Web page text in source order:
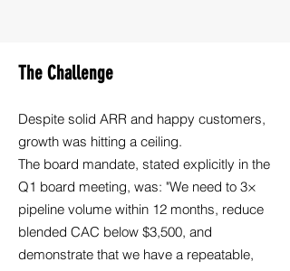
The Challenge
Despite solid ARR and happy customers,
growth was hitting a ceiling.
The board mandate, stated explicitly in the
Q1 board meeting, was: "We need to 3×
pipeline volume within 12 months, reduce
blended CAC below $3,500, and
demonstrate that we have a repeatable,